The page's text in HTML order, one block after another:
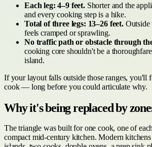
Each leg: 4–9 feet.Shorter and the
and every cooking step is a hike.
Total of three legs: 13–26 feet.Outside
feels cramped or sprawling.
No traffic path or obstacle through
cooking core shouldn't be a
island.
If your layout falls outside those ranges, you'll
cook — long before you could articulate why.
Why it's being replaced by
The triangle was built for one cook, one of
compact mid-century kitchen. Modern